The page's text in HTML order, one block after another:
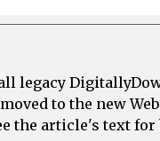
legacy
to the new
the article's text